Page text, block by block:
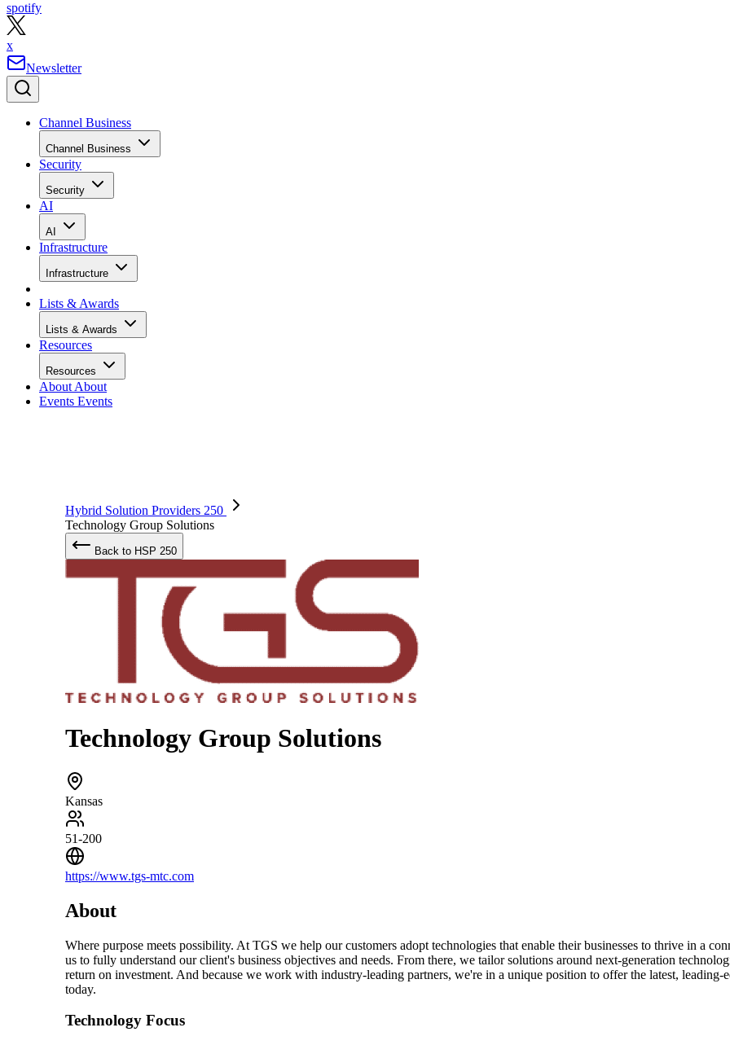
spotify
x
Newsletter
Channel Business
Channel Business
Security
Security
AI
AI
Infrastructure
Infrastructure
Lists & Awards
Lists & Awards
Resources
Resources
About About
Events Events
Hybrid Solution Providers 250
Technology Group Solutions
Back to HSP 250
Technology Group Solutions
Kansas
51-200
https://www.tgs-mtc.com
About
Where purpose meets possibility. At TGS we help our customers adopt technologies that enable their businesses to thrive in a
us to fully understand our client's business objectives and needs. From there, we tailor solutions around next-generation
return on investment. And because we work with industry-leading partners, we're in a unique position to offer the latest, leading-
today.
Technology Focus